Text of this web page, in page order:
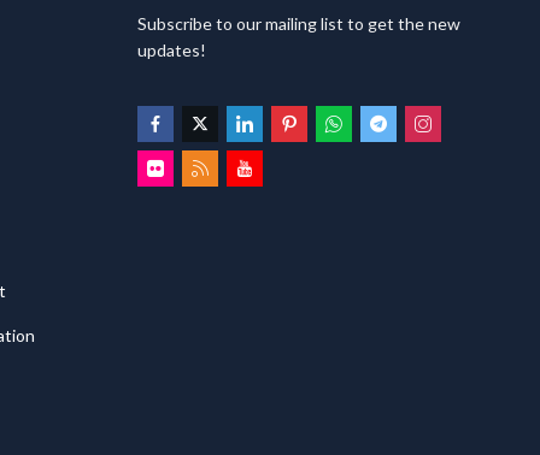
Subscribe to our mailing list to get the new
updates!